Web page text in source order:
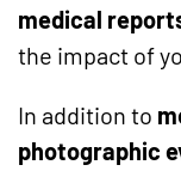
medical
the impact of
In addition to
photographic